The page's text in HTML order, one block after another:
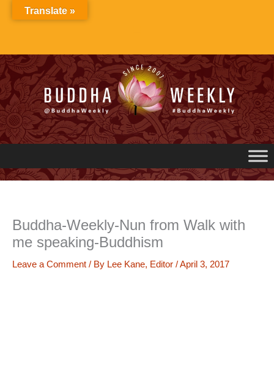
Buddha-Weekly-Nun from Walk with
me speaking-Buddhism
Leave a Comment / By Lee Kane, Editor /April 3, 2017
Translate »